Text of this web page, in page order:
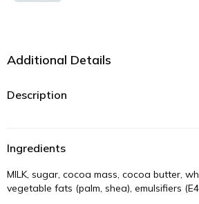
Additional Details
Description
Ingredients
MILK, sugar, cocoa mass, cocoa butter,
vegetable fats (palm, shea), emulsifiers